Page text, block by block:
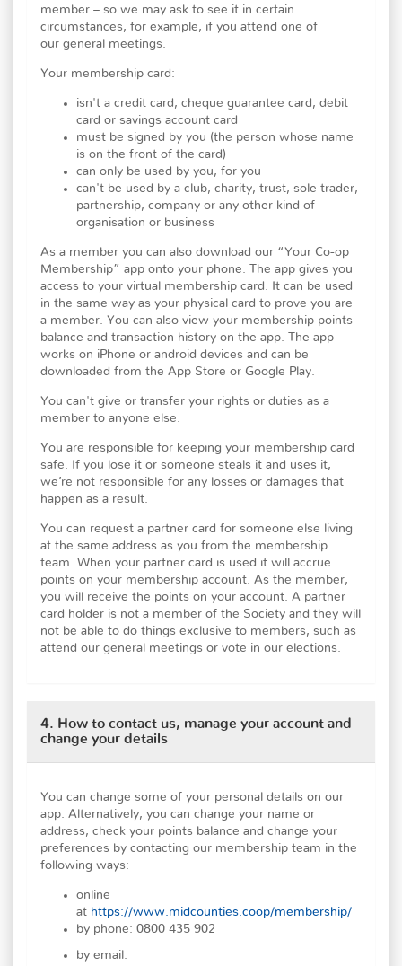
member – so we may ask to see it in certain
circumstances, for example, if you attend one of
our general meetings.
Your membership card:
isn't a credit card, cheque guarantee card, debit
card or savings account card
must be signed by you (the person whose name
is on the front of the card)
can only be used by you, for you
can't be used by a club, charity, trust, sole trader,
partnership, company or any other kind of
organisation or business
As a member you can also download our “Your Co-op
Membership” app onto your phone. The app gives you
access to your virtual membership card. It can be used
in the same way as your physical card to prove you are
a member. You can also view your membership points
balance and transaction history on the app. The app
works on iPhone or android devices and can be
downloaded from the App Store or Google Play.
You can't give or transfer your rights or duties as a
member to anyone else.
You are responsible for keeping your membership card
safe. If you lose it or someone steals it and uses it,
we’re not responsible for any losses or damages that
happen as a result.
You can request a partner card for someone else living
at the same address as you from the membership
team. When your partner card is used it will accrue
points on your membership account. As the member,
you will receive the points on your account. A partner
card holder is not a member of the Society and they will
not be able to do things exclusive to members, such as
attend our general meetings or vote in our elections.
4. How to contact us, manage your account and
change your details
You can change some of your personal details on our
app. Alternatively, you can change your name or
address, check your points balance and change your
preferences by contacting our membership team in the
following ways:
online
at https://www.midcounties.coop/membership/
by phone: 0800 435 902
by email: